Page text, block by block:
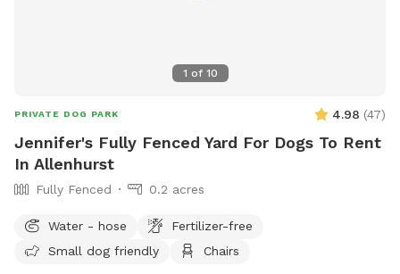
1 of 10
PRIVATE DOG PARK 4.98 (47)
Jennifer's Fully Fenced Yard For Dogs To Rent
In Allenhurst
Fully Fenced 0.2 acres
Water - hose
Fertilizer-free
Small dog friendly
Chairs